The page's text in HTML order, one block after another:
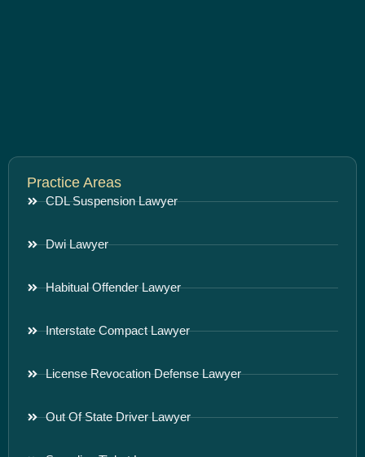
Practice Areas
CDL Suspension Lawyer
Dwi Lawyer
Habitual Offender Lawyer
Interstate Compact Lawyer
License Revocation Defense Lawyer
Out Of State Driver Lawyer